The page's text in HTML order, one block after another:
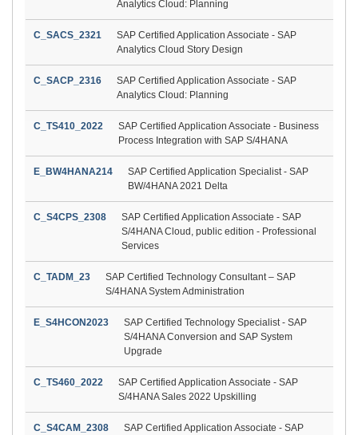
Analytics Cloud: Planning
C_SACS_2321
SAP Certified Application Associate - SAP
Analytics Cloud Story Design
C_SACP_2316
SAP Certified Application Associate - SAP
Analytics Cloud: Planning
C_TS410_2022
SAP Certified Application Associate - Business
Process Integration with SAP S/4HANA
E_BW4HANA214
SAP Certified Application Specialist - SAP
BW/4HANA 2021 Delta
C_S4CPS_2308
SAP Certified Application Associate - SAP
S/4HANA Cloud, public edition - Professional
Services
C_TADM_23
SAP Certified Technology Consultant – SAP
S/4HANA System Administration
E_S4HCON2023
SAP Certified Technology Specialist - SAP
S/4HANA Conversion and SAP System
Upgrade
C_TS460_2022
SAP Certified Application Associate - SAP
S/4HANA Sales 2022 Upskilling
C_S4CAM_2308
SAP Certified Application Associate - SAP